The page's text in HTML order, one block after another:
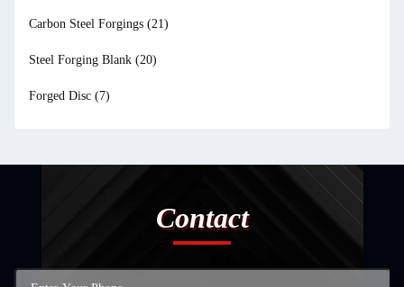
Carbon Steel Forgings (21)
Steel Forging Blank (20)
Forged Disc (7)
Contact